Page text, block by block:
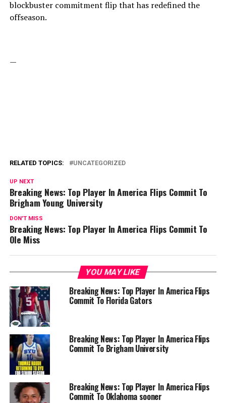
blockbuster commitment flip that has redefined the
offseason.
—
RELATED TOPICS: UNCATEGORIZED
UP NEXT
Breaking News: Top Player In America Flips Commit To
Brigham Young University
DON'T MISS
Breaking News: Top Player In America Flips Commit To
Ole Miss
YOU MAY LIKE
Breaking News: Top Player In America Flips
Commit To Florida Gators
Breaking News: Top Player In America Flips
Commit To Brigham University
Breaking News: Top Player In America Flips
Commit To Oklahoma sooner